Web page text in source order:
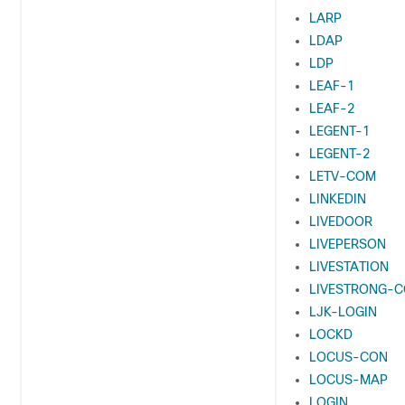
LARP
LDAP
LDP
LEAF-1
LEAF-2
LEGENT-1
LEGENT-2
LETV-COM
LINKEDIN
LIVEDOOR
LIVEPERSON
LIVESTATION
LIVESTRONG-
LJK-LOGIN
LOCKD
LOCUS-CON
LOCUS-MAP